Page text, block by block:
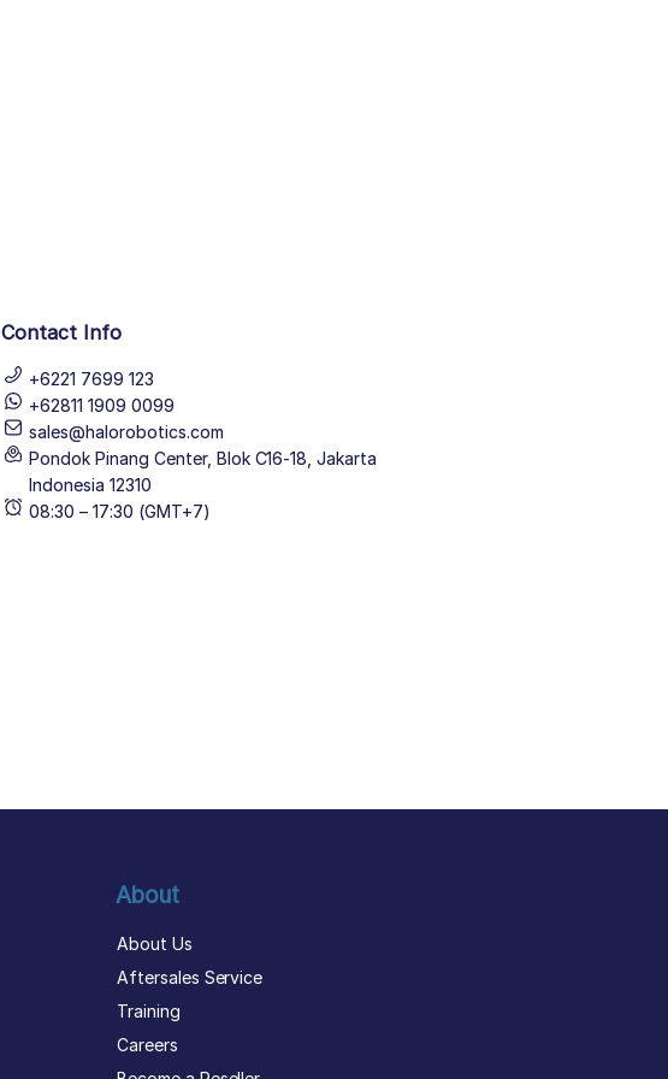
Contact Info
+6221 7699 123
+62811 1909 0099
sales@halorobotics.com
Pondok Pinang Center, Blok C16-18, Jakarta
Indonesia 12310
08:30 – 17:30 (GMT+7)
About
About Us
Aftersales Service
Training
Careers